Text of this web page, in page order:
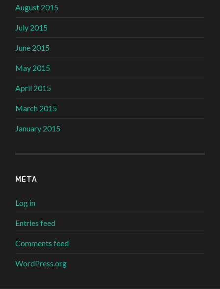
August 2015
July 2015
June 2015
May 2015
April 2015
March 2015
January 2015
META
Log in
Entries feed
Comments feed
WordPress.org